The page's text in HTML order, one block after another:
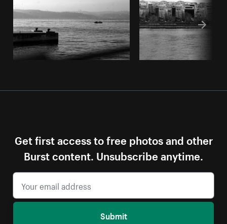
Get first access to free photos and other
Burst content. Unsubscribe anytime.
Submit